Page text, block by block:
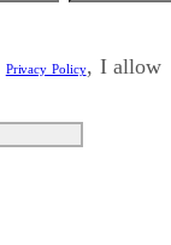
Privacy Policy, I allow